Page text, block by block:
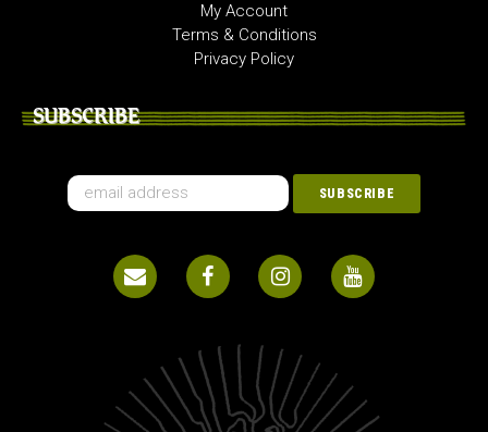
My Account
Terms & Conditions
Privacy Policy
SUBSCRIBE